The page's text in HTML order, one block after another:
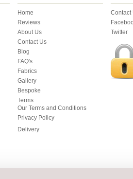
Home
Reviews
About Us
Contact Us
Blog
FAQ's
Fabrics
Gallery
Bespoke
Terms
Our Terms and Conditions
Privacy Policy
Delivery
Contact
Twitter